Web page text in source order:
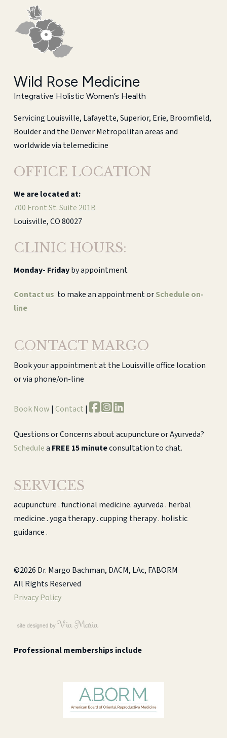
Wild Rose Medicine
Integrative Holistic Women’s Health
Servicing Louisville, Lafayette, Superior, Erie, Broomfield,
Boulder and the Denver Metropolitan areas and
worldwide via telemedicine
OFFICE LOCATION
We are located at:
700 Front St. Suite 201B
Louisville, CO 80027
CLINIC HOURS:
Monday- Fridayby appointment
Contact us to make an appointment orSchedule on-
line
CONTACT MARGO
Book your appointment at the Louisville office location
or via phone/on-line
Book Now | Contact |
Questions or Concerns about acupuncture or Ayurveda?
Schedulea FREE 15 minuteconsultation to chat.
SERVICES
acupuncture . functional medicine. ayurveda . herbal
medicine . yoga therapy . cupping therapy . holistic
guidance .
©2026 Dr. Margo Bachman, DACM, LAc, FABORM
All Rights Reserved
Privacy Policy
Professional memberships include